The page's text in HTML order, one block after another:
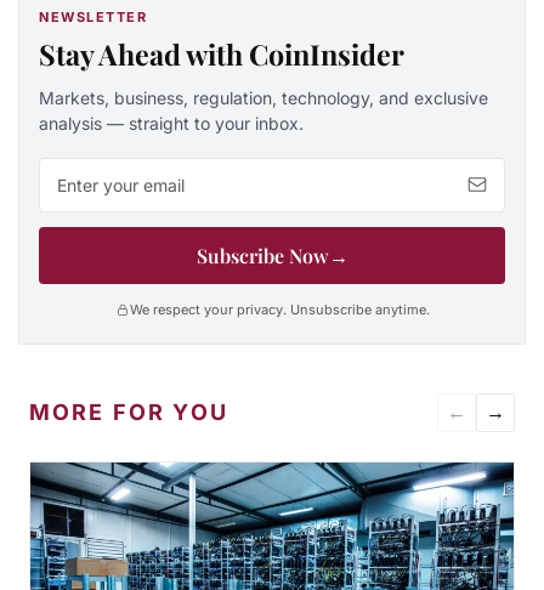
NEWSLETTER
Stay Ahead with CoinInsider
Markets, business, regulation, technology, and exclusive
analysis — straight to your inbox.
Subscribe Now→
We respect your privacy. Unsubscribe anytime.
MORE FOR YOU ← →